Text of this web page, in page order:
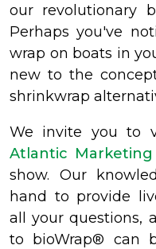
our revolutionary
Perhaps you've
wrap on boats in
new to the
shrinkwrap
We invite you to
Atlantic Marketing
show. Our
hand to provide
all your questions,
to bioWrap® can